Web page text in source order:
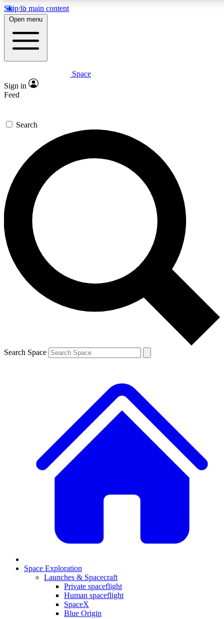
Skip to main content
5
PREMIUM BENEFITS
Expert insights
GET SPACE+ ACCESS QUICK
For the quickest way to join, enter your email below. We’ll
send a confirmation email and sign you up to Space.com
newsletters with the latest inspiration, expert advice and
exclusive offers.
Contact me with news and offers from other Future brands
By submitting your information you agree to the Terms & Conditions and
and are aged 16 or over.
Open menu
Space
Sign in
Feed
Search
Search Space
Space Exploration
Launches & Spacecraft
Private spaceflight
Human spaceflight
SpaceX
Blue Origin